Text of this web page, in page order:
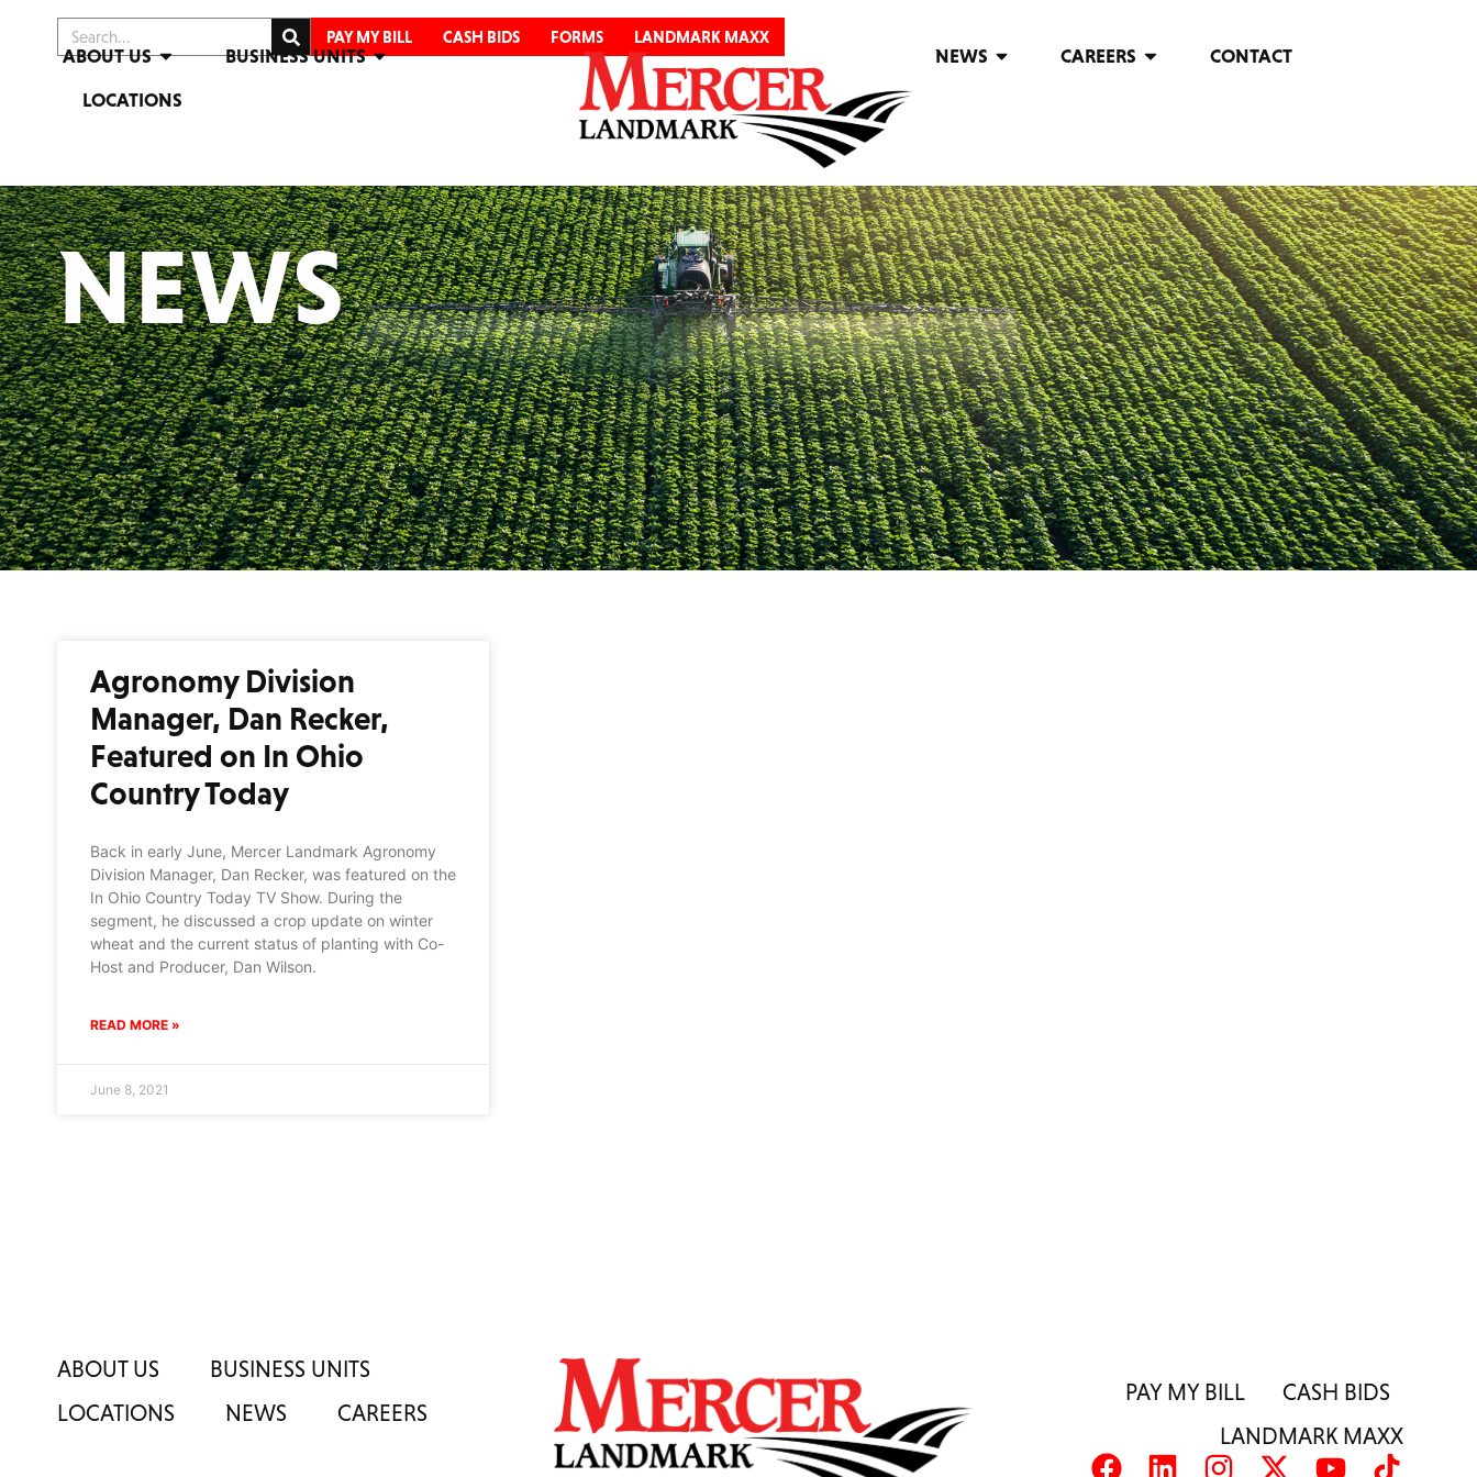
PAY MY BILL CASH BIDS FORMS LANDMARK MAXX
ABOUT US
BUSINESS UNITS
LOCATIONS
NEWS CAREERS CONTACT
NEWS
Agronomy Division
Manager, Dan Recker,
Featured on In Ohio
Country Today
Back in early June, Mercer Landmark Agronomy
Division Manager, Dan Recker, was featured on the
In Ohio Country Today TV Show. During the
segment, he discussed a crop update on winter
wheat and the current status of planting with Co-
Host and Producer, Dan Wilson.
READ MORE »
June 8, 2021
ABOUT US
BUSINESS UNITS
LOCATIONS
NEWS CAREERS
PAY MY BILL
CASH BIDS
LANDMARK MAXX